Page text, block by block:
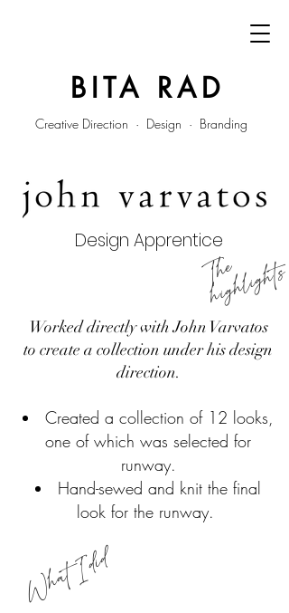
Creative Direction · Design · Branding
BITA RAD
Design Apprentice
T
he
hi
g
h
li
g
ht
s
Worked directly with John Varvatos
to create a collection under his design
direction.
Created a collection of 12 looks,
one of which was selected for
runway.
Hand-sewed and knit the final
look for the runway.
What I did